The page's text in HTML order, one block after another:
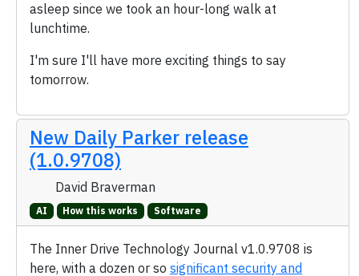
asleep since we took an hour-long walk at
lunchtime.
I'm sure I'll have more exciting things to say
tomorrow.
New Daily Parker release
(1.0.9708)
David Braverman
AI How this works Software
The Inner Drive Technology Journal v1.0.9708 is
here, with a dozen or so significant security and